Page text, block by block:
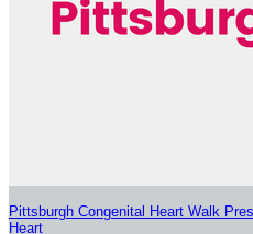
Pittsburgh Congenital Heart Walk
Heart